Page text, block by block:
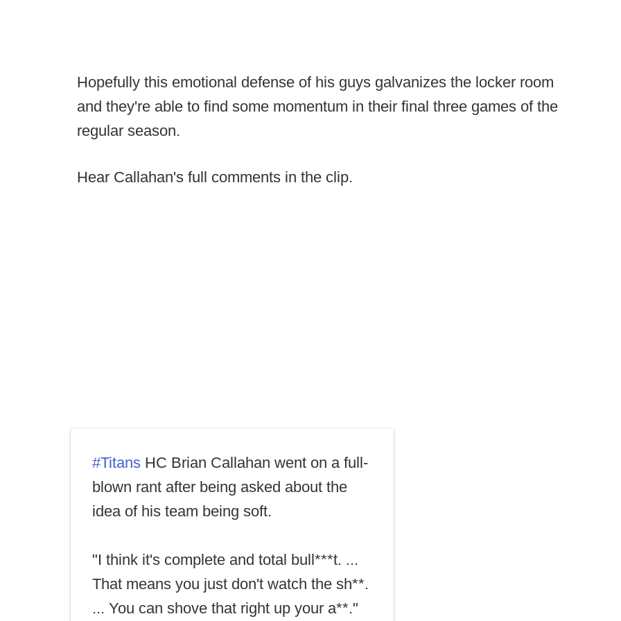
Hopefully this emotional defense of his guys galvanizes the locker room
and they're able to find some momentum in their final three games of the
regular season.
Hear Callahan's full comments in the clip.
#Titans HC Brian Callahan went on a full-
blown rant after being asked about the
idea of his team being soft.
"I think it's complete and total bull***t. ...
That means you just don't watch the sh**.
... You can shove that right up your a**."